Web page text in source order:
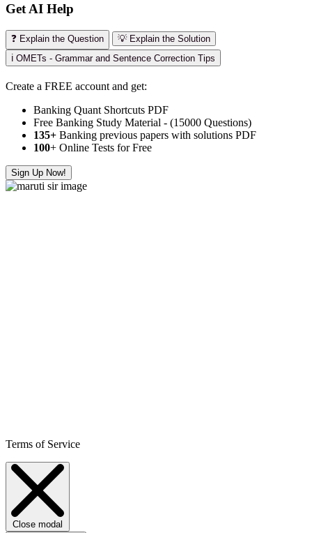
Get AI Help
❓ Explain the Question
💡 Explain the Solution
ℹ️ OMETs - Grammar and Sentence Correction Tips
Create a FREE account and get:
Banking Quant Shortcuts PDF
Free Banking Study Material - (15000 Questions)
135+ Banking previous papers with solutions PDF
100+ Online Tests for Free
Sign Up Now!
Terms of Service
Close modal